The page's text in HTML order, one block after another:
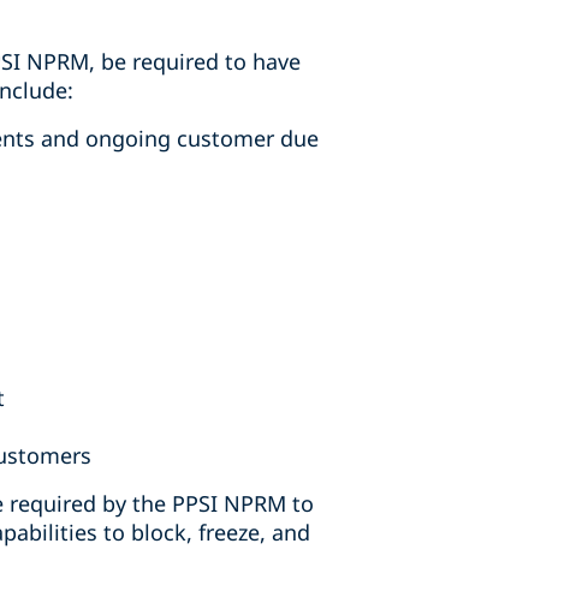
NPRM, be required to have
and ongoing customer due
by the PPSI NPRM to
to block, freeze, and